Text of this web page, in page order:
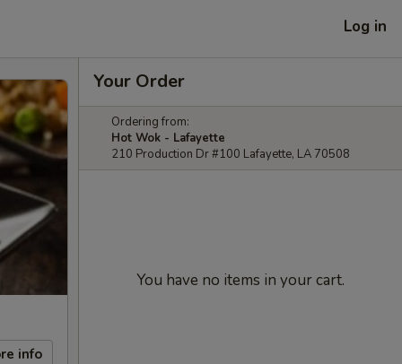
Log in
info
Your Order
Ordering from:
Hot Wok - Lafayette
210 Production Dr #100 Lafayette, LA 70508
You have no items in your cart.